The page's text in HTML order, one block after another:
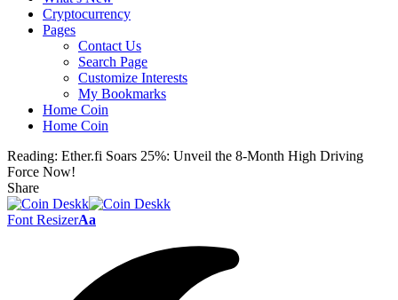
Cryptocurrency
Pages
Contact Us
Search Page
Customize Interests
My Bookmarks
Home Coin
Home Coin
Reading: Ether.fi Soars 25%: Unveil the 8-Month High Driving
Force Now!
Share
Font ResizerAa